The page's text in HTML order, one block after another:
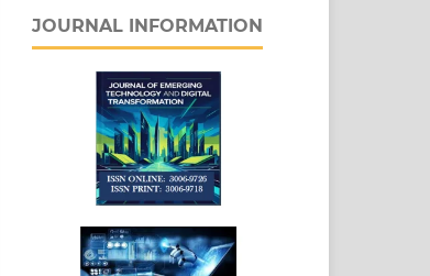
JOURNAL INFORMATION